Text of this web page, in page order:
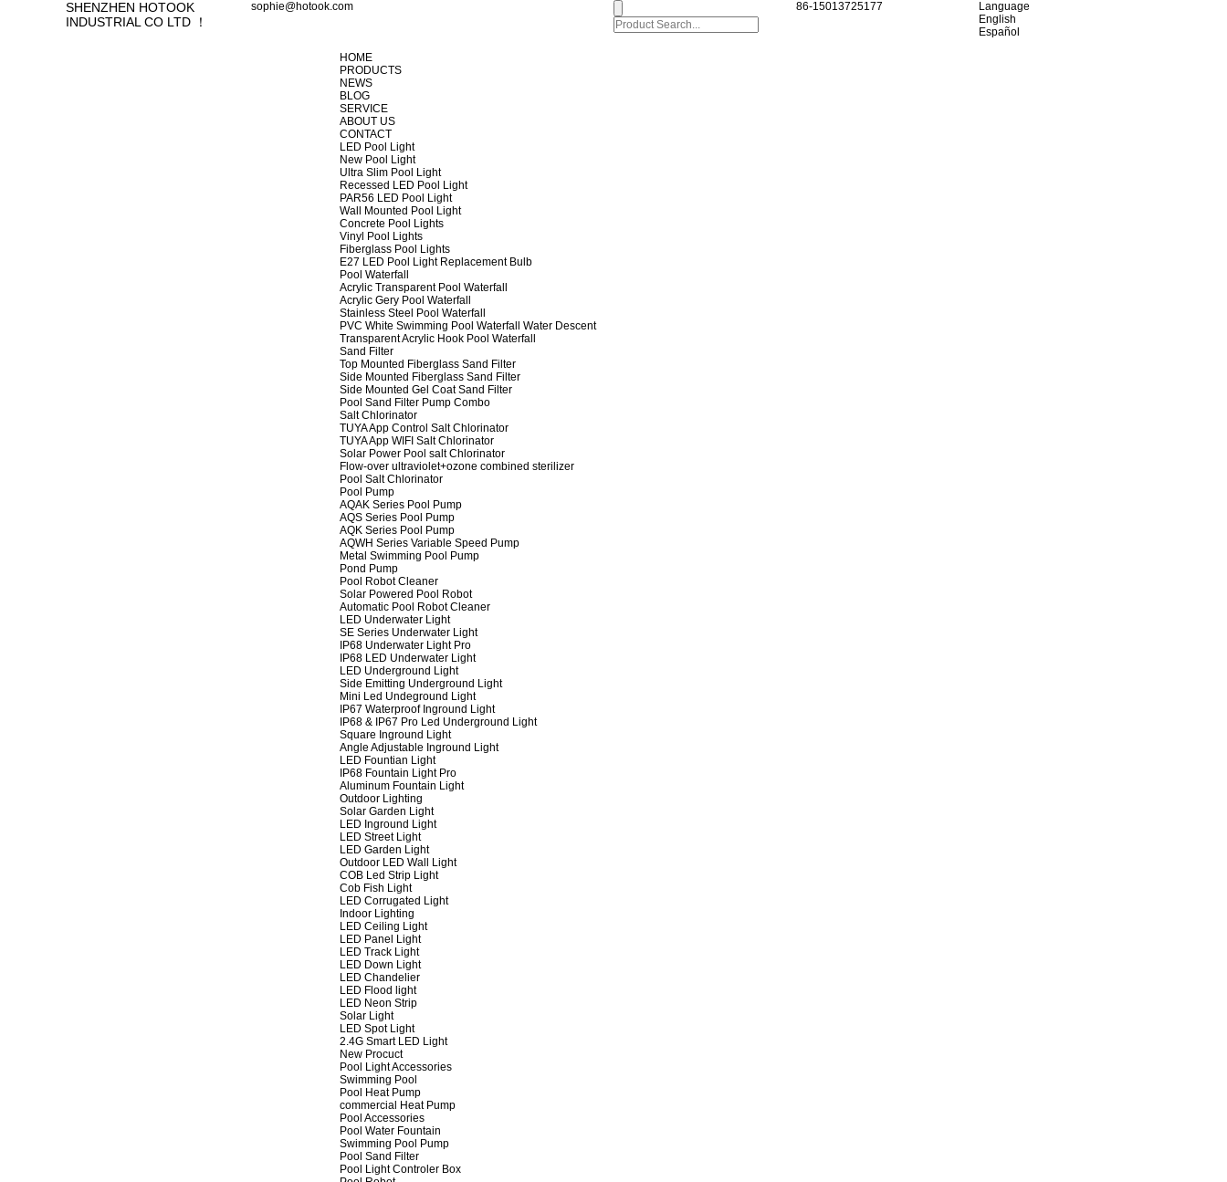
SHENZHEN HOTOOK
INDUSTRIAL CO LTD ！
sophie@hotook.com 86-15013725177
Language
English
Español
HOME
PRODUCTS
NEWS
BLOG
SERVICE
ABOUT US
CONTACT
LED Pool Light
New Pool Light
Ultra Slim Pool Light
Recessed LED Pool Light
PAR56 LED Pool Light
Wall Mounted Pool Light
Concrete Pool Lights
Vinyl Pool Lights
Fiberglass Pool Lights
E27 LED Pool Light Replacement Bulb
Pool Waterfall
Acrylic Transparent Pool Waterfall
Acrylic Gery Pool Waterfall
Stainless Steel Pool Waterfall
PVC White Swimming Pool Waterfall Water Descent
Transparent Acrylic Hook Pool Waterfall
Sand Filter
Top Mounted Fiberglass Sand Filter
Side Mounted Fiberglass Sand Filter
Side Mounted Gel Coat Sand Filter
Pool Sand Filter Pump Combo
Salt Chlorinator
TUYA App Control Salt Chlorinator
TUYA App WIFI Salt Chlorinator
Solar Power Pool salt Chlorinator
Flow-over ultraviolet+ozone combined sterilizer
Pool Salt Chlorinator
Pool Pump
AQAK Series Pool Pump
AQS Series Pool Pump
AQK Series Pool Pump
AQWH Series Variable Speed Pump
Metal Swimming Pool Pump
Pond Pump
Pool Robot Cleaner
Solar Powered Pool Robot
Automatic Pool Robot Cleaner
LED Underwater Light
SE Series Underwater Light
IP68 Underwater Light Pro
IP68 LED Underwater Light
LED Underground Light
Side Emitting Underground Light
Mini Led Undeground Light
IP67 Waterproof Inground Light
IP68 & IP67 Pro Led Underground Light
Square Inground Light
Angle Adjustable Inground Light
LED Fountian Light
IP68 Fountain Light Pro
Aluminum Fountain Light
Outdoor Lighting
Solar Garden Light
LED Inground Light
LED Street Light
LED Garden Light
Outdoor LED Wall Light
COB Led Strip Light
Cob Fish Light
LED Corrugated Light
Indoor Lighting
LED Ceiling Light
LED Panel Light
LED Track Light
LED Down Light
LED Chandelier
LED Flood light
LED Neon Strip
Solar Light
LED Spot Light
2.4G Smart LED Light
New Procuct
Pool Light Accessories
Swimming Pool
Pool Heat Pump
commercial Heat Pump
Pool Accessories
Pool Water Fountain
Swimming Pool Pump
Pool Sand Filter
Pool Light Controler Box